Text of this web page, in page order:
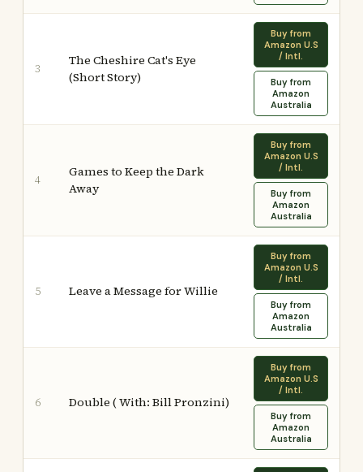
3
The Cheshire Cat's Eye
(Short Story)
Buy from
Amazon U.S
/ Intl.
Buy from
Amazon
Australia
4
Games to Keep the Dark
Away
Buy from
Amazon U.S
/ Intl.
Buy from
Amazon
Australia
5 Leave a Message for Willie
Buy from
Amazon U.S
/ Intl.
Buy from
Amazon
Australia
6 Double ( With: Bill Pronzini)
Buy from
Amazon U.S
/ Intl.
Buy from
Amazon
Australia